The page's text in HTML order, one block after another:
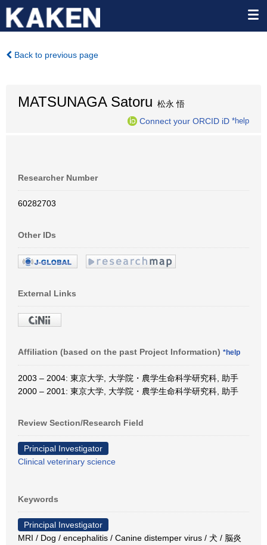
Back to previous page
MATSUNAGA Satoru 松永 悟
Connect your ORCID iD *help
Researcher Number
60282703
Other IDs
External Links
Affiliation (based on the past Project Information) *help
2003 – 2004: 東京大学, 大学院・農学生命科学研究科, 助手
2000 – 2001: 東京大学, 大学院・農学生命科学研究科, 助手
Review Section/Research Field
Principal Investigator
Clinical veterinary science
Keywords
Principal Investigator
MRI / Dog / encephalitis / Canine distemper virus / 犬 / 脳炎